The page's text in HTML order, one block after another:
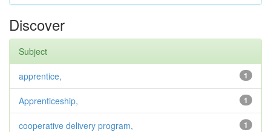
Discover
Subject
1
apprentice,
1
Apprenticeship,
1
cooperative delivery program,